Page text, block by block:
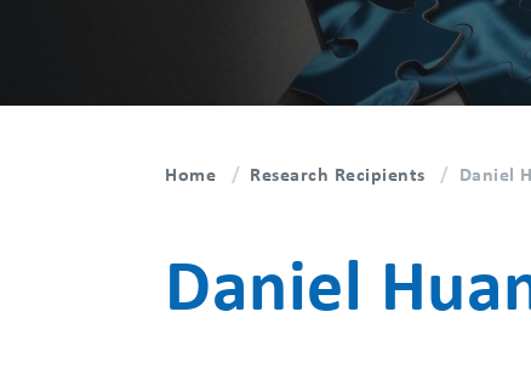
Home Research Recipients Daniel
Daniel